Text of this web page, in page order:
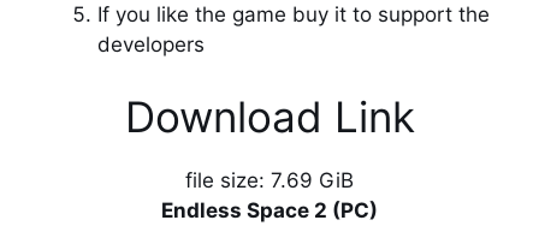
If you like the game buy it to support the
developers
Download Link
file size: 7.69 GiB
Endless Space 2 (PC)